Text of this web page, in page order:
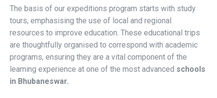
The basis of our expeditions program starts with study
tours, emphasising the use of local and regional
resources to improve education. These educational trips
are thoughtfully organised to correspond with academic
programs, ensuring they are a vital component of the
learning experience at one of the most advanced schools
in Bhubaneswar.